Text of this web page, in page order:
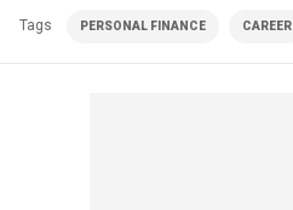
Tags PERSONAL FINANCE CAREER